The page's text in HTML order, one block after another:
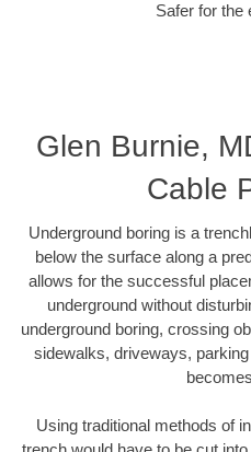
Safer for the
Glen Burnie,
Cable
Underground boring is a
below the surface along a
allows for the successful
underground without
underground boring, crossing
sidewalks, driveways,
Using traditional methods of